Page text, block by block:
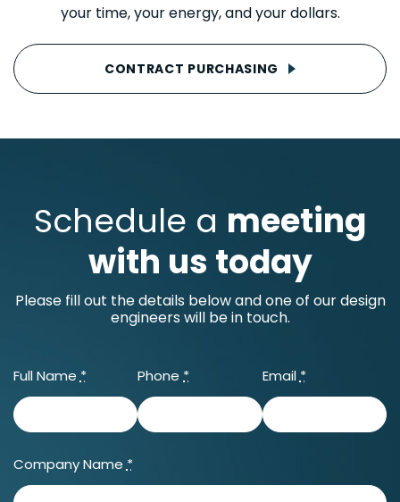
your time, your energy, and your dollars.
CONTRACT PURCHASING
Schedule a meeting
with us today
Please fill out the details below and one of our design
engineers will be in touch.
Full Name* Phone* Email*
Company Name *